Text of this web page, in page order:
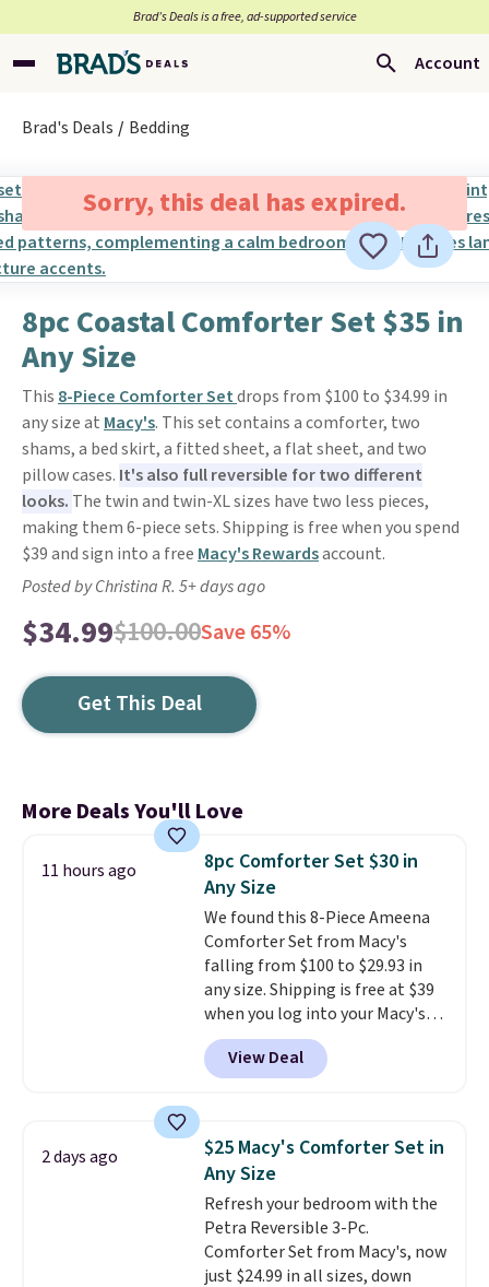
Brad’s Deals is a free, ad-supported service
Account
Brad's Deals Bedding
Sorry, this deal has expired.
8pc Coastal Comforter Set $35 in
Any Size
This 8-Piece Comforter Setdrops from $100 to $34.99 in
any size at Macy's. This set contains a comforter, two
shams, a bed skirt, a fitted sheet, a flat sheet, and two
pillow cases. It's also full reversible for two different
looks. The twin and twin-XL sizes have two less pieces,
making them 6-piece sets. Shipping is free when you spend
$39 and sign into a free Macy's Rewardsaccount.
Posted by Christina R. 5+ days ago
$34.99$100.00Save 65%
Get This Deal
More Deals You'll Love
11 hours ago
8pc Comforter Set $30 in
Any Size
We found this 8-Piece Ameena
Comforter Set from Macy's
falling from $100 to $29.93 in
any size. Shipping is free at $39
when you log into your Macy's
account, or it adds $10.95.
a floral pattern but if you
reverse it there's a stripe
pieces but the queen and king
has eight. It has solid reviews at
4.3 out of 5 stars.
View Deal
2 days ago
$25 Macy's Comforter Set in
Any Size
Refresh your bedroom with the
Petra Reversible 3-Pc.
Comforter Set from Macy's, now
just $24.99 in all sizes, down